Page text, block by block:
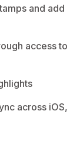
and add
access to
across iOS,